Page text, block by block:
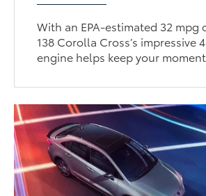
With an EPA-estimated 32 mpg
138 Corolla Cross’s impressive
engine helps keep your